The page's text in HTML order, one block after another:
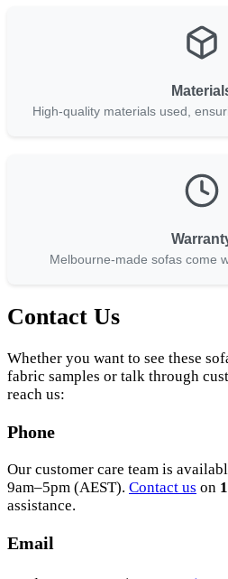
High-quality materials used,
Melbourne-made sofas come
Contact Us
Whether you want to see these
fabric samples or talk through
reach us:
Phone
Our customer care team is
9am–5pm (AEST). Contact us on
assistance.
Email